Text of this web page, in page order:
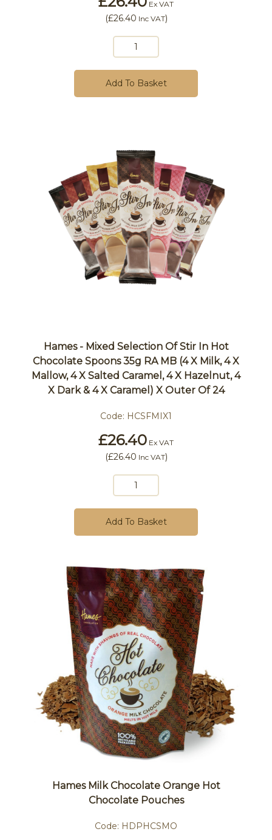
Ex VAT
(£26.40 Inc VAT)
Add To Basket
Hames - Mixed Selection Of Stir In Hot
Chocolate Spoons 35g RA MB (4 X Milk, 4 X
Mallow, 4 X Salted Caramel, 4 X Hazelnut, 4
X Dark & 4 X Caramel) X Outer Of 24
Code: HCSFMIX1
£26.40 Ex VAT
(£26.40 Inc VAT)
Add To Basket
Hames Milk Chocolate Orange Hot
Chocolate Pouches
Code: HDPHCSMO